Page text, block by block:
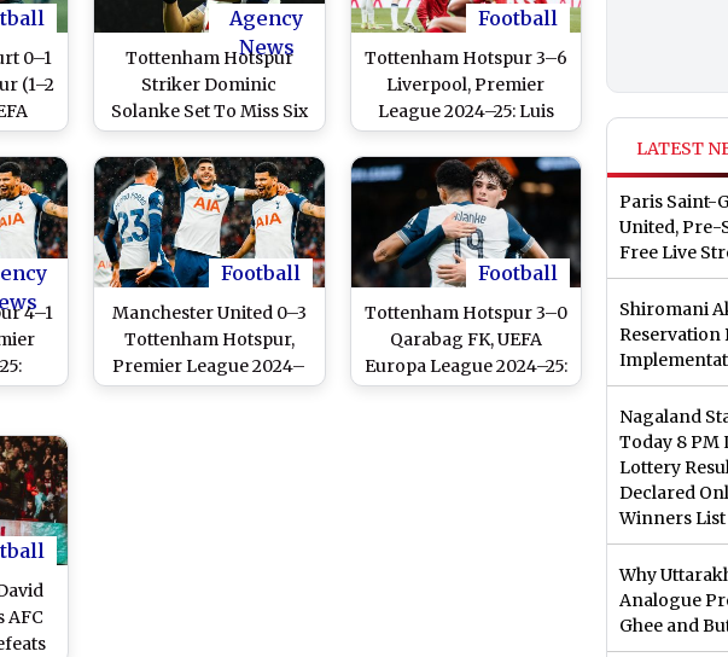
0–1
(1–2
Agency
News
Tottenham Hotspur
Striker Dominic
Solanke Set To Miss Six
Weeks Due to Knee
Injury
Football
Tottenham Hotspur 3–6
Liverpool, Premier
League 2024–25: Luis
Diaz, Mohamed Salah
Score Two Goals Each
As Reds Win High-
Scoring Thriller To
Extend Lead at Top of
Points Table
4–1
Win
Football
Manchester United 0–3
Tottenham Hotspur,
Premier League 2024–
25: Brennan Johnson,
Football
Tottenham Hotspur 3–0
Qarabag FK, UEFA
Europa League 2024–25:
Dominic Solanke,
AFC
LATEST
Paris Saint-
United, Pre-
Free Live
Shiromani
Reservation
Nagaland
Today 8 PM
Lottery
Declared
Winners List
Why
Analogue
Ghee and